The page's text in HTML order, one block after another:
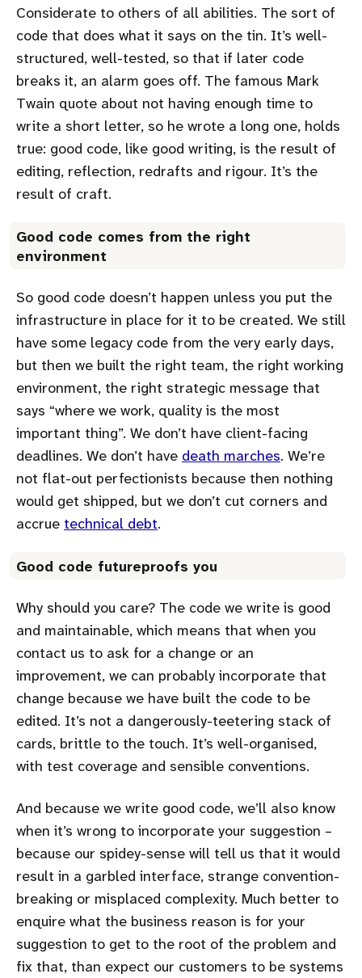
Considerate to others of all abilities. The sort of
code that does what it says on the tin. It’s well-
structured, well-tested, so that if later code
breaks it, an alarm goes off. The famous Mark
Twain quote about not having enough time to
write a short letter, so he wrote a long one, holds
true: good code, like good writing, is the result of
editing, reflection, redrafts and rigour. It’s the
result of craft.
Good code comes from the right
environment
So good code doesn’t happen unless you put the
infrastructure in place for it to be created. We still
have some legacy code from the very early days,
but then we built the right team, the right working
environment, the right strategic message that
says where we work, quality is the most
important thing . We don’t have client-facing
deadlines. We don’t have death marches. We’re
not flat-out perfectionists because then nothing
would get shipped, but we don’t cut corners and
accrue technical debt.
Good code futureproofs you
Why should you care? The code we write is good
and maintainable, which means that when you
contact us to ask for a change or an
improvement, we can probably incorporate that
change because we have built the code to be
edited. It’s not a dangerously-teetering stack of
cards, brittle to the touch. It’s well-organised,
with test coverage and sensible conventions.
And because we write good code, we’ll also know
when it’s wrong to incorporate your suggestion –
because our spidey-sense will tell us that it would
result in a garbled interface, strange convention-
breaking or misplaced complexity. Much better to
enquire what the business reason is for your
suggestion to get to the root of the problem and
fix that, than expect our customers to be systems